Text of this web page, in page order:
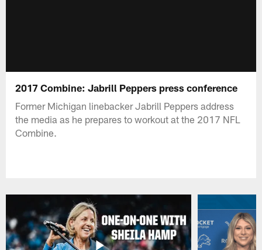
2017 Combine: Jabrill Peppers press conference
Former Michigan linebacker Jabrill Peppers address
the media as he prepares to workout at the 2017 NFL
Combine.